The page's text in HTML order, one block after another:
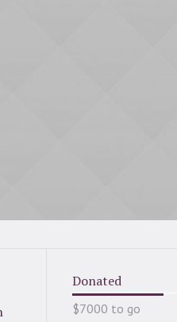
Donated
$7000 to go